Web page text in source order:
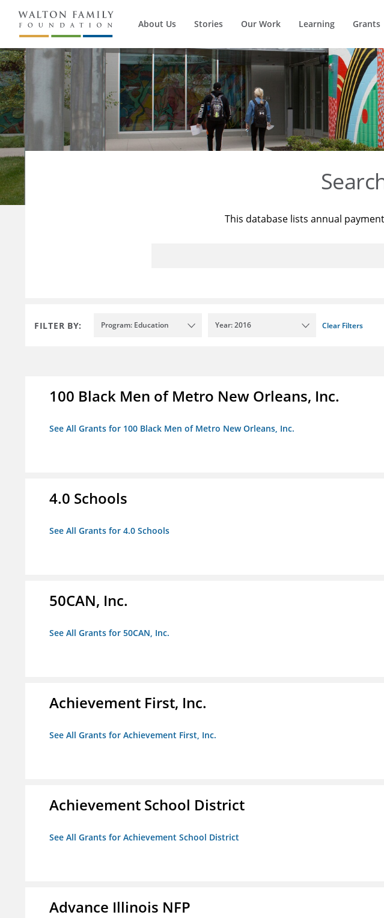
About Us Stories Our Work Learning Grants
This database lists annual
FILTER BY: Program: Education Year: 2016 Clear Filters
100 Black Men of Metro New Orleans, Inc.
See All Grants for 100 Black Men of Metro New Orleans, Inc.
4.0 Schools
See All Grants for 4.0 Schools
50CAN, Inc.
See All Grants for 50CAN, Inc.
Achievement First, Inc.
See All Grants for Achievement First, Inc.
Achievement School District
See All Grants for Achievement School District
Advance Illinois NFP